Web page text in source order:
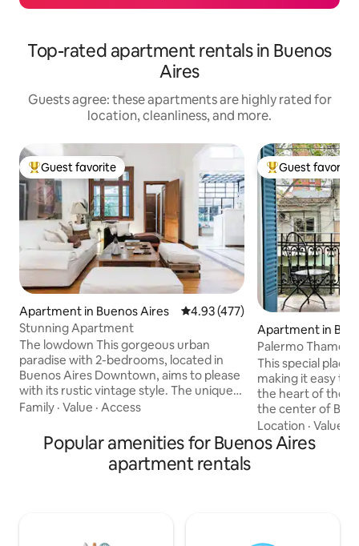
Top-rated apartment rentals in Buenos
Aires
Guests agree: these apartments are highly rated for
location, cleanliness, and more.
Top guest favorite
Guest favorite
Apartment in Buenos Aires 4.93 out of 5 average rating,
4.93 (477)
Stunning Apartment
The lowdown This gorgeous urban
paradise with 2-bedrooms, located in
Buenos Aires Downtown, aims to please
with its rustic vintage style. The unique
living room is a great place for comfort
individual low sofas. Integrated in the
same area is the dining room with a
marble table and six comfortable, yet
made of italian marble) A large library is
Family · Value · Access
Top guest
Guest favorite
Apartment in
Palermo Thames
This special place
making it easy to
the heart of the
the center of
Connected to
lines, taxis, and a
Access is via a
Location ·Value
Popular amenities for Buenos Aires
apartment rentals